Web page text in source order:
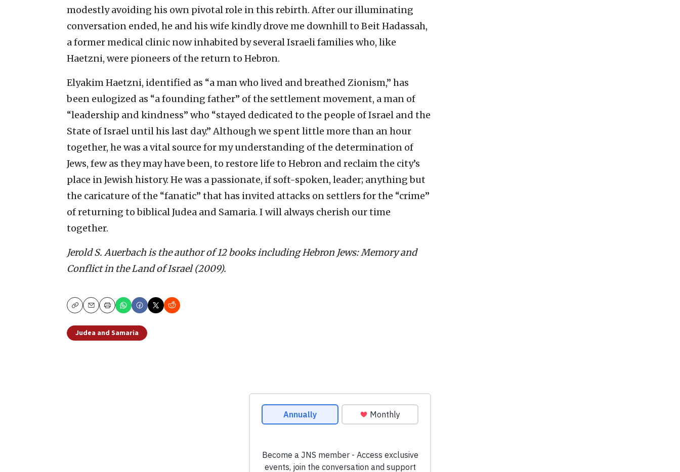
modestly avoiding his own pivotal role in this rebirth. After our illuminating
conversation ended, he and his wife kindly drove me downhill to Beit Hadassah,
a former medical clinic now inhabited by several Israeli families who, like
Haetzni, were pioneers of the return to Hebron.
Elyakim Haetzni, identified as “a man who lived and breathed Zionism,” has
been eulogized as “a founding father” of the settlement movement, a man of
“leadership and kindness” who “stayed dedicated to the people of Israel and the
State of Israel until his last day.” Although we spent little more than an hour
together, he was a vital source for my understanding of the determination of
Jews, few as they may have been, to restore life to Hebron and reclaim the city’s
place in Jewish history. He was a passionate, if soft-spoken, leader; anything but
the caricature of the “fanatic” that has invited attacks on settlers for the “crime”
of returning to biblical Judea and Samaria. I will always cherish our time
together.
Jerold S. Auerbach is the author of 12 books including Hebron Jews: Memory and
Conflict in the Land of Israel (2009).
CopyEmailPrint
Judea and Samaria